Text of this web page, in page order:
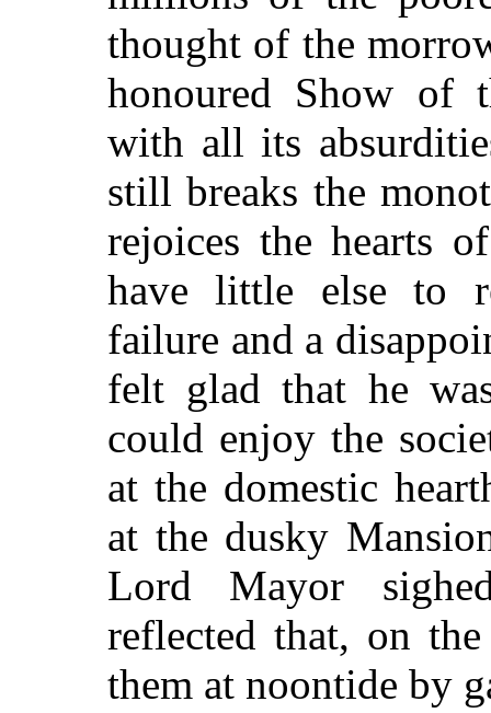
thought of the
honoured Show of
with all its
still breaks the
rejoices the hearts
have little else to
failure and a
felt glad that he
could enjoy the
at the domestic
at the dusky
Lord Mayor
reflected that, on
them at noontide by